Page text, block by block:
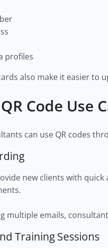
profiles
also make it easier
Code Use
can use QR codes
new clients with
multiple emails,
Training Sessions